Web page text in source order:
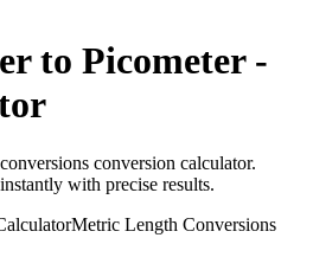
to Picometer-
conversion calculator.
with precise results.
Metric Length Conversions